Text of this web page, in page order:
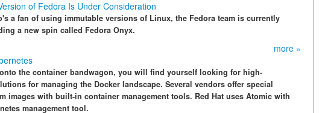
of Fedora Is Under Consideration
a fan of using immutable versions of Linux, the Fedora team is currently
a new spin called Fedora Onyx.
more »
the container bandwagon, you will find yourself looking for high-
for managing the Docker landscape. Several vendors offer special
images with built-in container management tools. Red Hat uses Atomic with
management tool.